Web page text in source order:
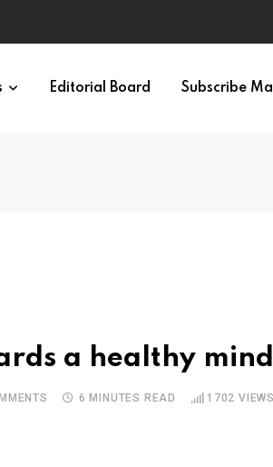
Editorial Board Subscribe
a healthy
6 MINUTES READ 1702 VIEWS